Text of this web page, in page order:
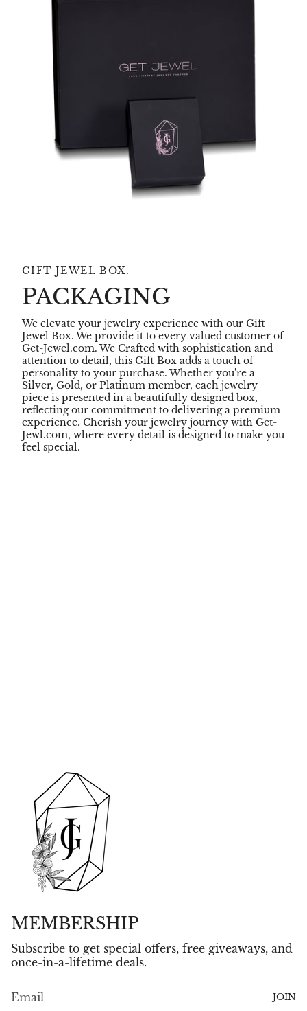
GIFT JEWEL BOX.
PACKAGING
We elevate your jewelry experience with our Gift
Jewel Box. We provide it to every valued customer of
Get-Jewel.com. We Crafted with sophistication and
attention to detail, this Gift Box adds a touch of
personality to your purchase. Whether you're a
Silver, Gold, or Platinum member, each jewelry
piece is presented in a beautifully designed box,
reflecting our commitment to delivering a premium
experience. Cherish your jewelry journey with Get-
Jewl.com, where every detail is designed to make you
feel special.
MEMBERSHIP
Subscribe to get special offers, free giveaways, and
once-in-a-lifetime deals.
JOIN